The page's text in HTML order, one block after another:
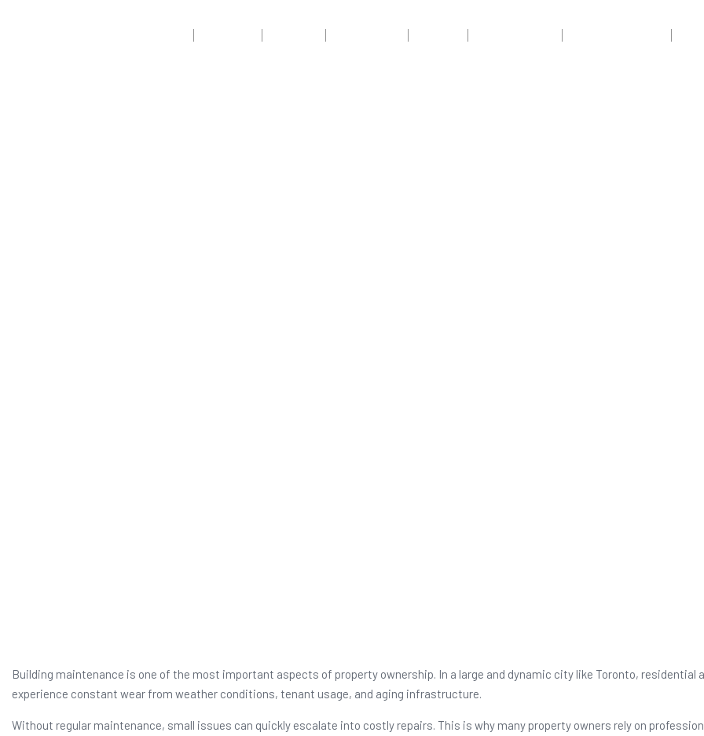
Building maintenance is one of the most important aspects of property ownership. In a large and dynamic city like Toronto, residential
experience constant wear from weather conditions, tenant usage, and aging infrastructure.
Without regular maintenance, small issues can quickly escalate into costly repairs. This is why many property owners rely on